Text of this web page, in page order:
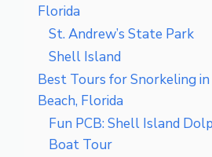
Florida
St. Andrew’s State Park
Shell Island
Best Tours for Snorkeling in
Beach, Florida
Fun PCB: Shell Island
Boat Tour